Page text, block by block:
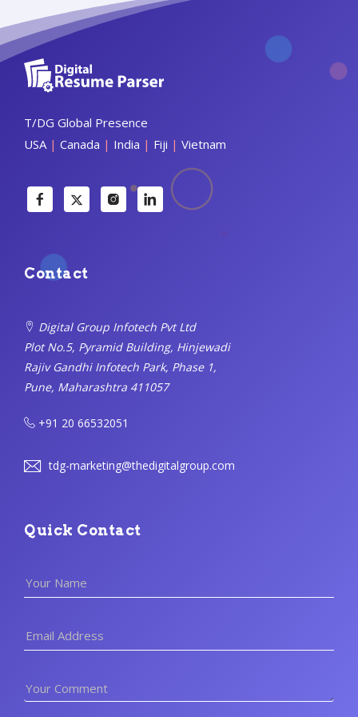
T/DG Global Presence
USA | Canada | India | Fiji | Vietnam
Contact
Digital Group Infotech Pvt Ltd
Plot No.5, Pyramid Building, Hinjewadi
Rajiv Gandhi Infotech Park, Phase 1,
Pune, Maharashtra 411057
+91 20 66532051
tdg-marketing@thedigitalgroup.com
Quick Contact
Your Name
Email Address
Your Comment